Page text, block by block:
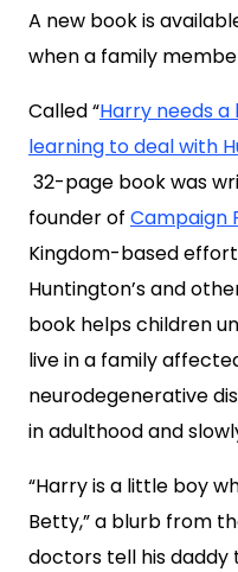
A new book is
when a family
Called “Harry needs
learning to deal with
32-page book was
founder of Campaign
Kingdom-based
Huntington’s and
book helps children
live in a family
neurodegenerative
in adulthood and
“Harry is a little boy
Betty,” a blurb from
doctors tell his daddy